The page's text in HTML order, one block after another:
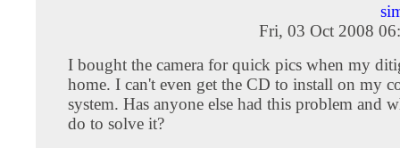
Fri, 03 Oct 2008
I bought the camera for quick pics when my
home. I can't even get the CD to install on my
system. Has anyone else had this problem and
do to solve it?